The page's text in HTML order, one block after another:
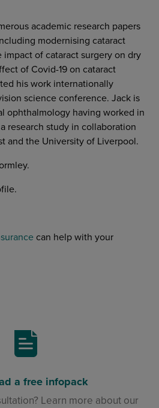
academic research papers
modernising cataract
impact of cataract surgery on dry
of Covid-19 on cataract
his work internationally
science conference. Jack is
ophthalmology having worked in
research study in collaboration
and the University of Liverpool.
can help with your
a free infopack
Learn more about our